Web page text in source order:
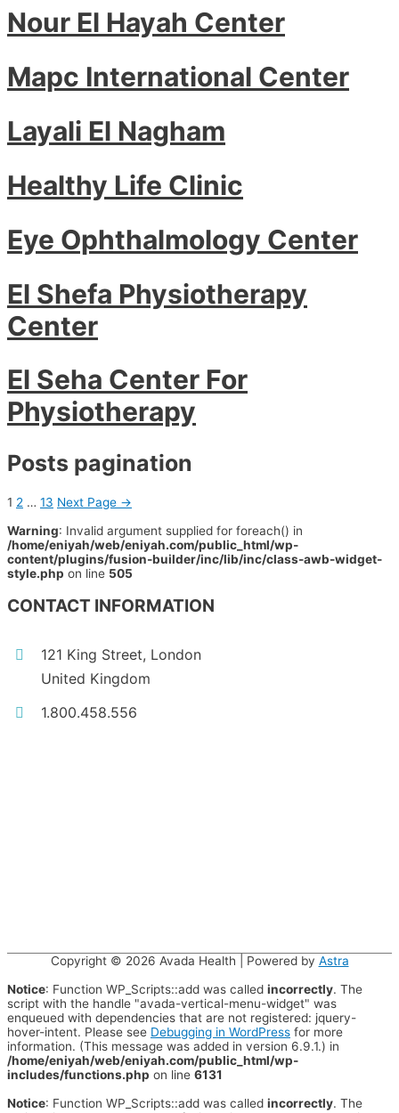
Nour El Hayah Center
Mapc International Center
Layali El Nagham
Healthy Life Clinic
Eye Ophthalmology Center
El Shefa Physiotherapy
Center
El Seha Center For
Physiotherapy
Posts pagination
1 2 … 13 Next Page →
Warning: Invalid argument supplied for foreach() in
/home/eniyah/web/eniyah.com/public_html/wp-
content/plugins/fusion-builder/inc/lib/inc/class-awb-widget-
style.php on line 505
CONTACT INFORMATION
121 King Street, London
United Kingdom
1.800.458.556
Copyright © 2026 Avada Health | Powered by Astra
Notice: Function WP_Scripts::add was called incorrectly. The
script with the handle "avada-vertical-menu-widget" was
enqueued with dependencies that are not registered: jquery-
hover-intent. Please see Debugging in WordPress for more
information. (This message was added in version 6.9.1.) in
/home/eniyah/web/eniyah.com/public_html/wp-
includes/functions.php on line 6131
Notice: Function WP_Scripts::add was called incorrectly. The